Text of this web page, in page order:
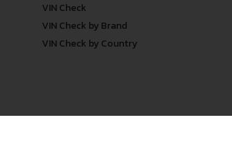
VIN Check
VIN Check by Brand
VIN Check by Country